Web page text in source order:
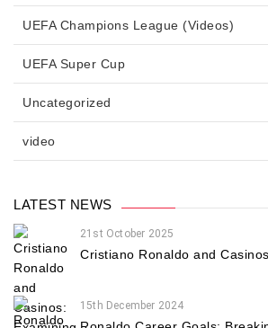
UEFA Champions League (Videos)
UEFA Super Cup
Uncategorized
video
LATEST NEWS
21st October 2025
Cristiano Ronaldo and
15th December 2024